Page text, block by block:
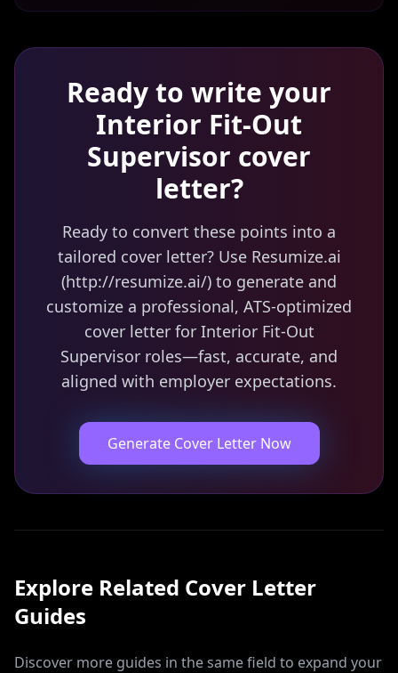
Ready to write your
Interior Fit-Out
Supervisor cover
letter?
Ready to convert these points into a
tailored cover letter? Use Resumize.ai
(http://resumize.ai/) to generate and
customize a professional, ATS-optimized
cover letter for Interior Fit-Out
Supervisor roles—fast, accurate, and
aligned with employer expectations.
Generate Cover Letter Now
Explore Related Cover Letter
Guides
Discover more guides in the same field to expand your